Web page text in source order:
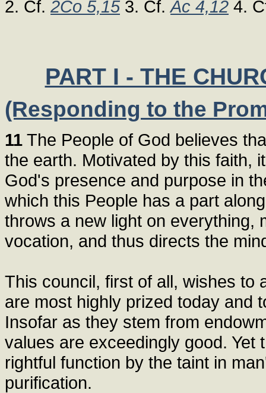
2. Cf. 2Co 5,15 3. Cf.Ac 4,12 4.
PART I - THE
(Responding to the
11 The People of God believes
the earth. Motivated by this faith,
God's presence and purpose in
which this People has a part
throws a new light on
vocation, and thus directs the
This council, first of all, wishes to
are most highly prized today and
Insofar as they stem from
values are exceedingly good.
rightful function by the taint in
purification.